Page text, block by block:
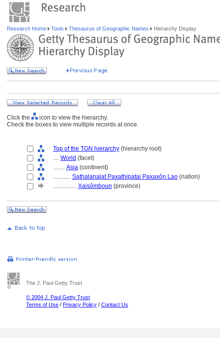
Research Home Tools Thesaurus of Geographic Names Hierarchy Display
Click the
icon to view the hierarchy.
Check the boxes to view multiple records at once.
Top of the TGN hierarchy (hierarchy root)
.... World (facet)
........ Asia (continent)
............ Sathalanalat Paxathipatai Paxaxôn Lao (nation)
................ Xaisômboun (province)
The J. Paul Getty Trust
© 2004 J. Paul Getty Trust
Terms of Use / Privacy Policy / Contact Us